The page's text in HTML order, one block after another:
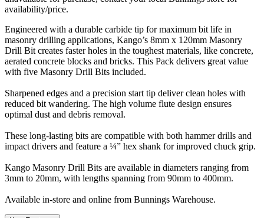
availability/price.
Engineered with a durable carbide tip for maximum bit life in
masonry drilling applications, Kango’s 8mm x 120mm Masonry
Drill Bit creates faster holes in the toughest materials, like concrete,
aerated concrete blocks and bricks. This Pack delivers great value
with five Masonry Drill Bits included.
Sharpened edges and a precision start tip deliver clean holes with
reduced bit wandering. The high volume flute design ensures
optimal dust and debris removal.
These long-lasting bits are compatible with both hammer drills and
impact drivers and feature a ¼” hex shank for improved chuck grip.
Kango Masonry Drill Bits are available in diameters ranging from
3mm to 20mm, with lengths spanning from 90mm to 400mm.
Available in-store and online from Bunnings Warehouse.